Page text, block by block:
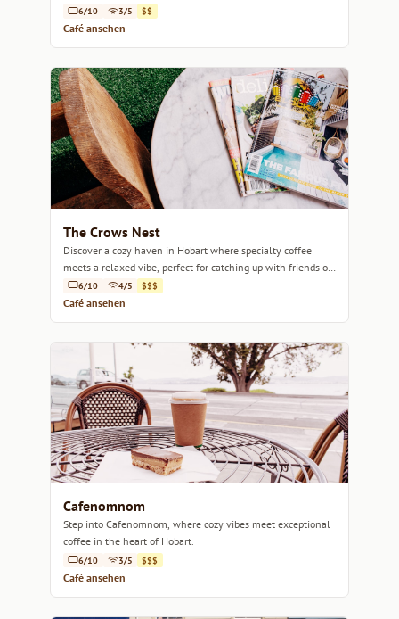
6/10 3/5 $$
Café ansehen
The Crows Nest
Discover a cozy haven in Hobart where specialty coffee
meets a relaxed vibe, perfect for catching up with friends or
enjoying a quiet moment.
6/10 4/5 $$$
Café ansehen
Cafenomnom
Step into Cafenomnom, where cozy vibes meet exceptional
coffee in the heart of Hobart.
6/10 3/5 $$$
Café ansehen